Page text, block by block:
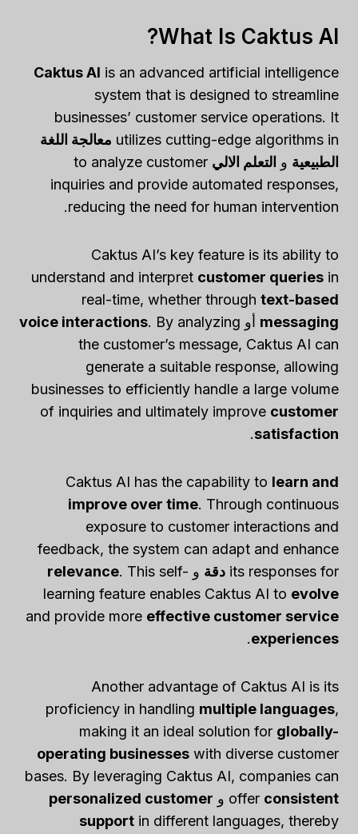
What Is Caktus AI?
Caktus AI is an advanced artificial intelligence
system that is designed to streamline
businesses’ customer service operations. It
utilizes cutting-edge algorithms in معالجة اللغة
الطبيعية و التعلم الالي to analyze customer
inquiries and provide automated responses,
reducing the need for human intervention.
Caktus AI’s key feature is its ability to
understand and interpret customer queries in
real-time, whether through text-based
messaging أو voice interactions. By analyzing
the customer’s message, Caktus AI can
generate a suitable response, allowing
businesses to efficiently handle a large volume
of inquiries and ultimately improve customer
satisfaction
.
Caktus AI has the capability to learn and
improve over time. Through continuous
exposure to customer interactions and
feedback, the system can adapt and enhance
its responses for دقة و relevance. This self-
learning feature enables Caktus AI to evolve
and provide more effective customer service
experiences
.
Another advantage of Caktus AI is its
proficiency in handling multiple languages,
making it an ideal solution for globally-
operating businesses with diverse customer
bases. By leveraging Caktus AI, companies can
offer consistent و personalized customer
support in different languages, thereby